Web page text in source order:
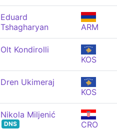
Eduard
Tshagharyan
ARM
Olt Kondirolli
KOS
Dren Ukimeraj
KOS
Nikola Miljenić
DNS CRO